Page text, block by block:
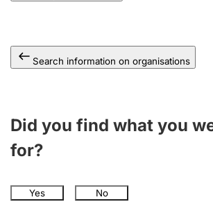
Search information on organisations
Did you find what you
for?
Yes No